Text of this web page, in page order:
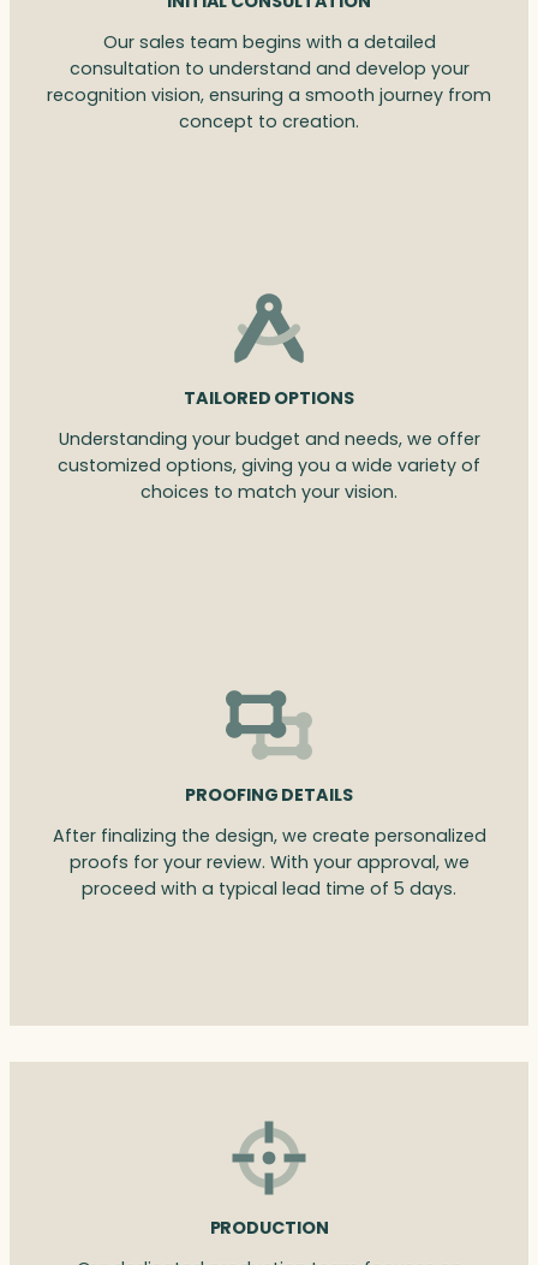
Our sales team begins with a detailed
consultation to understand and develop your
recognition vision, ensuring a smooth journey from
concept to creation.
TAILORED OPTIONS
Understanding your budget and needs, we offer
customized options, giving you a wide variety of
choices to match your vision.
PROOFING DETAILS
After finalizing the design, we create personalized
proofs for your review. With your approval, we
proceed with a typical lead time of 5 days.
PRODUCTION